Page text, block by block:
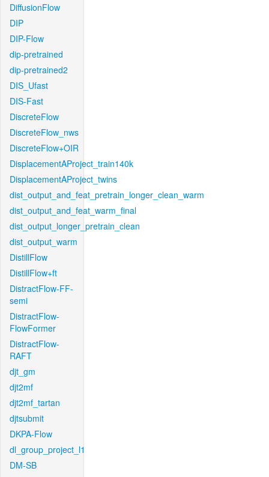
DiffusionFlow
DIP
DIP-Flow
dip-pretrained
dip-pretrained2
DIS_Ufast
DIS-Fast
DiscreteFlow
DiscreteFlow_nws
DiscreteFlow+OIR
DisplacementAProject_train140k
DisplacementAProject_twins
dist_output_and_feat_pretrain_longer_clean_warm
dist_output_and_feat_warm_final
dist_output_longer_pretrain_clean
dist_output_warm
DistillFlow
DistillFlow+ft
DistractFlow-FF-
semi
DistractFlow-
FlowFormer
DistractFlow-
RAFT
djt_gm
djt2mf
djt2mf_tartan
djtsubmit
DKPA-Flow
dl_group_project_l1
DM-SB